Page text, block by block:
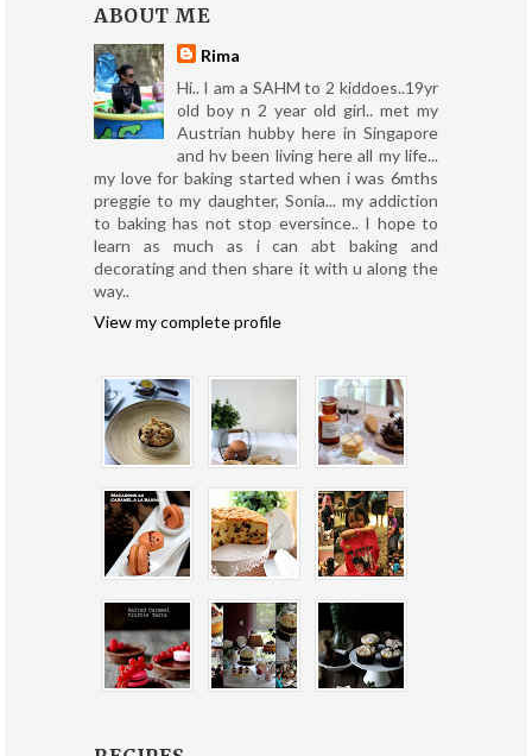
ABOUT ME
Rima
Hi.. I am a SAHM to 2 kiddoes..19yr
old boy n 2 year old girl.. met my
Austrian hubby here in Singapore
and hv been living here all my life...
my love for baking started when i was 6mths
preggie to my daughter, Sonia... my addiction
to baking has not stop eversince.. I hope to
learn as much as i can abt baking and
decorating and then share it with u along the
way..
View my complete profile